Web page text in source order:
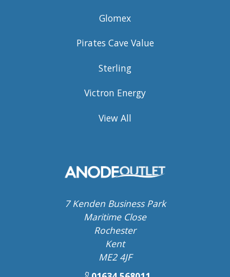
Glomex
Pirates Cave Value
Sterling
Victron Energy
View All
7 Kenden Business Park
Maritime Close
Rochester
Kent
ME2 4JF